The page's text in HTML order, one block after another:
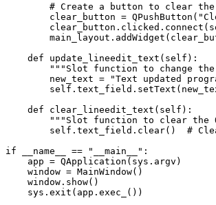
# Create a button to clear
clear_button =
    def update_lineedit_text(self):
"""Slot function to change
new_text = "Text updated
    def clear_lineedit_text(self):
"""Slot function to clear the
self.text_field.clear()  #
if __name__ == "__main__":
    app = QApplication(sys.argv)
    window = MainWindow()
    window.show()
    sys.exit(app.exec_())